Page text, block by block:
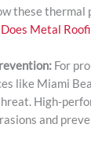
these
Does Metal
For
like Miami
High-
and